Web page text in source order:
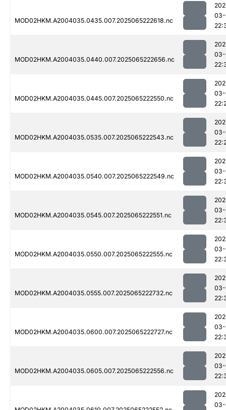
MOD02HKM.A2004035.0435.007.2025065222618.nc
MOD02HKM.A2004035.0440.007.2025065222656.nc
MOD02HKM.A2004035.0445.007.2025065222550.nc
MOD02HKM.A2004035.0535.007.2025065222543.nc
MOD02HKM.A2004035.0540.007.2025065222549.nc
MOD02HKM.A2004035.0545.007.2025065222551.nc
MOD02HKM.A2004035.0550.007.2025065222555.nc
MOD02HKM.A2004035.0555.007.2025065222732.nc
MOD02HKM.A2004035.0600.007.2025065222727.nc
MOD02HKM.A2004035.0605.007.2025065222556.nc